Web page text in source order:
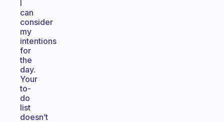
I
can
consider
my
intentions
for
the
day.
Your
to-
do
list
doesn’t